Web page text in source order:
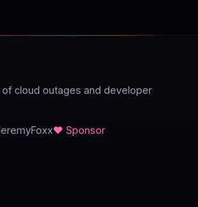
cloud outages and developer
♥ Sponsor